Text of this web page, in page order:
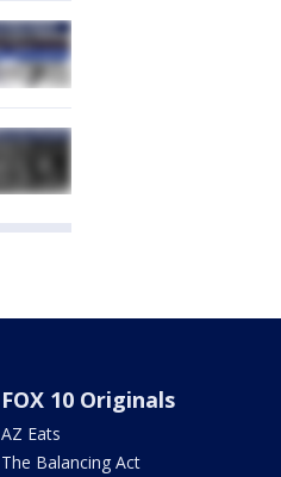
FOX 10 Originals
AZ Eats
The Balancing Act